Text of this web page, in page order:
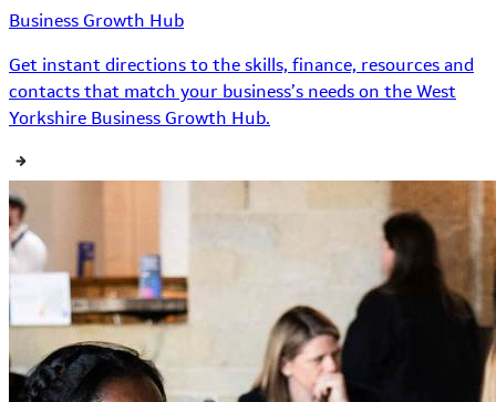
Business Growth Hub
Get instant directions to the skills, finance, resources and
contacts that match your business’s needs on the West
Yorkshire Business Growth Hub.